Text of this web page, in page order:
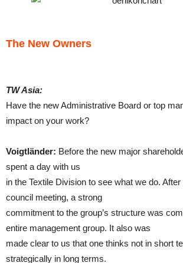
The New Owners
TW Asia:
Have the new Administrative Board or top
impact on your work?
Voigtländer: Before the new major
spent a day with us
in the Textile Division to see what we do.
council meeting, a strong
commitment to the group’s structure was
entire management group. It also was
made clear to us that one thinks not in short
strategically in long terms.